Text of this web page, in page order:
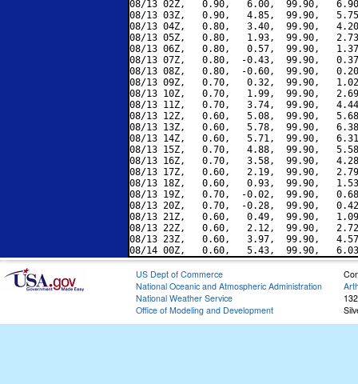
08/13 02Z,   0.90,   6.00,  99.90,
08/13 03Z,   0.90,   4.85,  99.90,
08/13 04Z,   0.80,   3.40,  99.90,
08/13 05Z,   0.80,   1.93,  99.90,
08/13 06Z,   0.80,   0.57,  99.90,
08/13 07Z,   0.80,  -0.43,  99.90,
08/13 08Z,   0.80,  -0.60,  99.90,
08/13 09Z,   0.70,   0.32,  99.90,
08/13 10Z,   0.70,   1.99,  99.90,
08/13 11Z,   0.70,   3.74,  99.90,
08/13 12Z,   0.60,   5.08,  99.90,
08/13 13Z,   0.60,   5.78,  99.90,
08/13 14Z,   0.60,   5.71,  99.90,
08/13 15Z,   0.70,   4.88,  99.90,
08/13 16Z,   0.70,   3.58,  99.90,
08/13 17Z,   0.60,   2.19,  99.90,
08/13 18Z,   0.60,   0.93,  99.90,
08/13 19Z,   0.70,  -0.02,  99.90,
08/13 20Z,   0.70,  -0.28,  99.90,
08/13 21Z,   0.60,   0.49,  99.90,
08/13 22Z,   0.60,   2.12,  99.90,
08/13 23Z,   0.60,   3.97,  99.90,
US Dept of Commerce
National Oceanic and Atmospheric Administration
National Weather Service
Office of Modeling and Development